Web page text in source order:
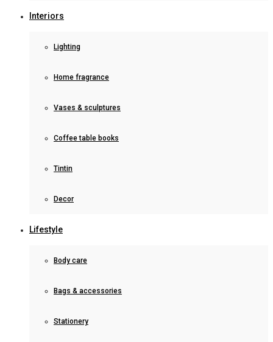
Interiors
Lighting
Home fragrance
Vases & sculptures
Coffee table books
Tintin
Decor
Lifestyle
Body care
Bags & accessories
Stationery